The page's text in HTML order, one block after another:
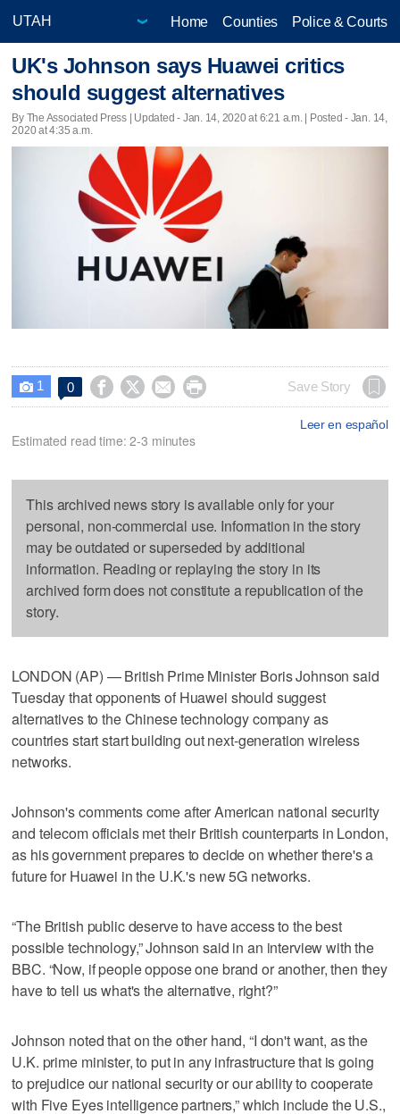
Home Counties Police & Courts
UK's Johnson says Huawei critics
should suggest alternatives
By The Associated Press | Updated - Jan. 14, 2020 at 6:21 a.m. | Posted - Jan. 14,
2020 at 4:35 a.m.
 1 0     Save Story
Leer en español
Estimated read time: 2-3 minutes
This archived news story is available only for your
personal, non-commercial use. Information in the story
may be outdated or superseded by additional
information. Reading or replaying the story in its
archived form does not constitute a republication of the
story.
LONDON (AP) — British Prime Minister Boris Johnson said
Tuesday that opponents of Huawei should suggest
alternatives to the Chinese technology company as
countries start start building out next-generation wireless
networks.
Johnson's comments come after American national security
and telecom officials met their British counterparts in London,
as his government prepares to decide on whether there's a
future for Huawei in the U.K.'s new 5G networks.
“The British public deserve to have access to the best
possible technology,” Johnson said in an interview with the
BBC. “Now, if people oppose one brand or another, then they
have to tell us what's the alternative, right?”
Johnson noted that on the other hand, “I don't want, as the
U.K. prime minister, to put in any infrastructure that is going
to prejudice our national security or our ability to cooperate
with Five Eyes intelligence partners,” which include the U.S.,